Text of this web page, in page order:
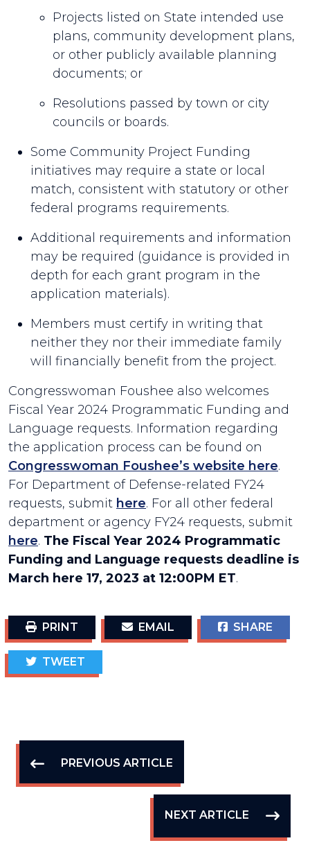
Projects listed on State intended use
plans, community development plans,
or other publicly available planning
documents; or
Resolutions passed by town or city
councils or boards.
Some Community Project Funding
initiatives may require a state or local
match, consistent with statutory or other
federal programs requirements.
Additional requirements and information
may be required (guidance is provided in
depth for each grant program in the
application materials).
Members must certify in writing that
neither they nor their immediate family
will financially benefit from the project.
Congresswoman Foushee also welcomes
Fiscal Year 2024 Programmatic Funding and
Language requests. Information regarding
the application process can be found on
Congresswoman Foushee’s website here.
For Department of Defense-related FY24
requests, submit here. For all other federal
department or agency FY24 requests, submit
here. The Fiscal Year 2024 Programmatic
Funding and Language requests deadline is
March here 17, 2023 at 12:00PM ET.
PRINT EMAIL SHARE
TWEET
PREVIOUS ARTICLE
NEXT ARTICLE